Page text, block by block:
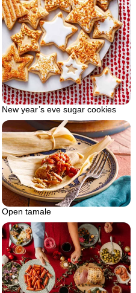
New year’s eve sugar cookies
Open tamale